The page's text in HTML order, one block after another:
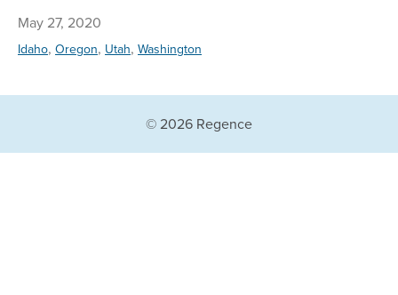
May 27, 2020
Idaho, Oregon, Utah, Washington
© 2026 Regence